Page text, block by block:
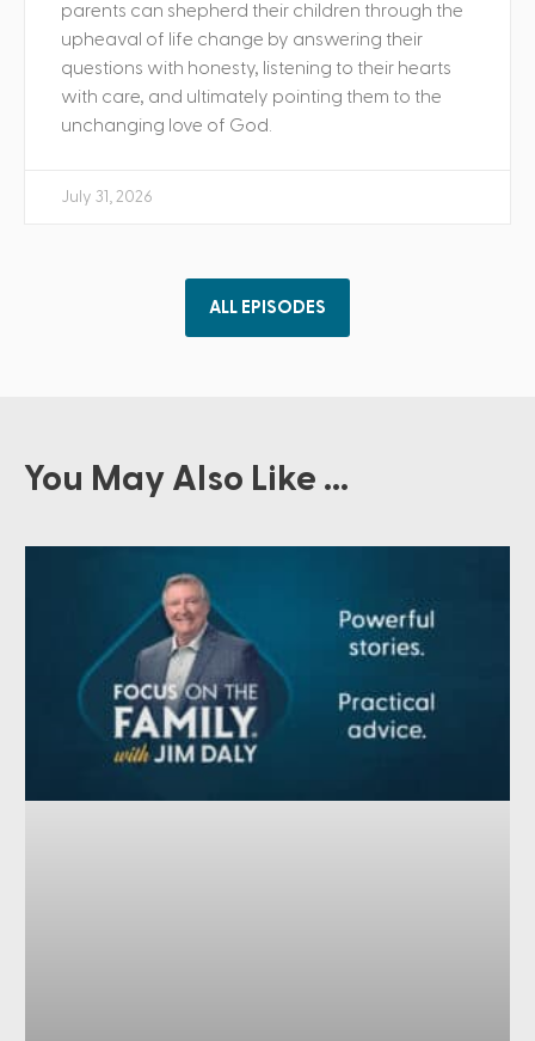
parents can shepherd their children through the
upheaval of life change by answering their
questions with honesty, listening to their hearts
with care, and ultimately pointing them to the
unchanging love of God.
July 31, 2026
ALL EPISODES
You May Also Like ...